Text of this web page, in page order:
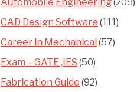
CAD Design Software (111)
Career in Mechanical (57)
Exam – GATE ,IES (50)
Fabrication Guide (92)